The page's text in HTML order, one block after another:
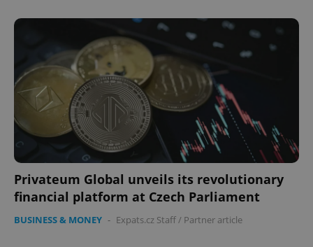
Privateum Global unveils its revolutionary
financial platform at Czech Parliament
BUSINESS & MONEY - Expats.cz Staff/ Partner article